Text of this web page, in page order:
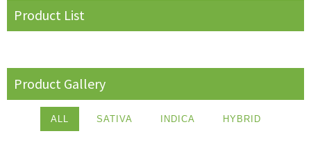
Product List
Product Gallery
ALL SATIVA INDICA HYBRID